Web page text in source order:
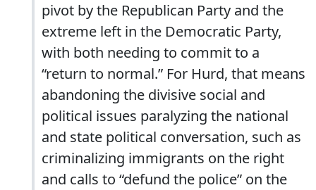
pivot by the Republican Party and the
extreme left in the Democratic Party,
with both needing to commit to a
“return to normal.” For Hurd, that means
abandoning the divisive social and
political issues paralyzing the national
and state political conversation, such as
criminalizing immigrants on the right
and calls to “defund the police” on the